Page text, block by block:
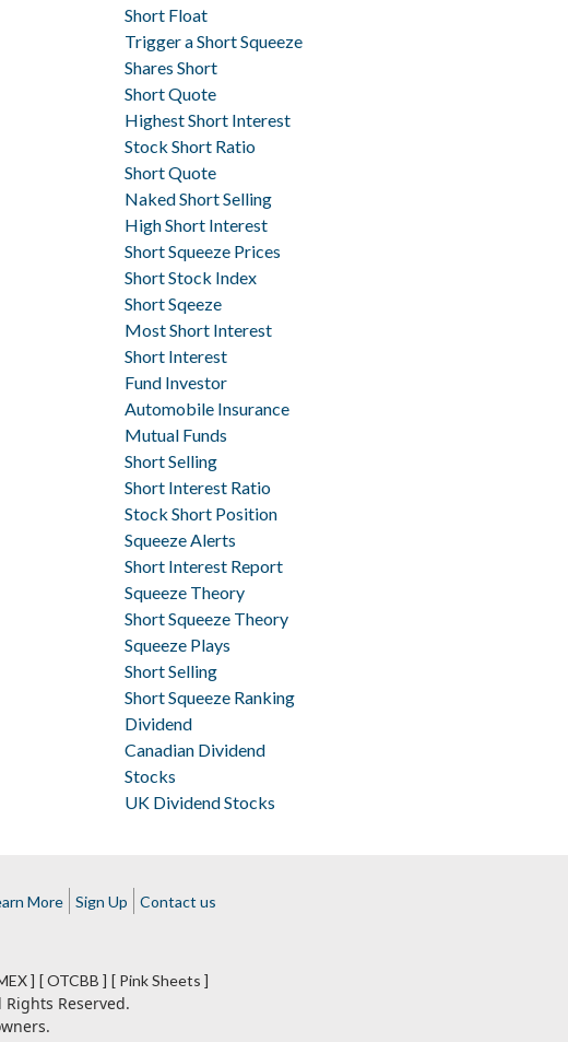
Short Float
Trigger a Short Squeeze
Shares Short
Short Quote
Highest Short Interest
Stock Short Ratio
Short Quote
Naked Short Selling
High Short Interest
Short Squeeze Prices
Short Stock Index
Short Sqeeze
Most Short Interest
Short Interest
Fund Investor
Automobile Insurance
Mutual Funds
Short Selling
Short Interest Ratio
Stock Short Position
Squeeze Alerts
Short Interest Report
Squeeze Theory
Short Squeeze Theory
Squeeze Plays
Short Selling
Short Squeeze Ranking
Dividend
Canadian Dividend
Stocks
UK Dividend Stocks
More Sign Up Contact us
] [ OTCBB ] [ Pink Sheets ]
Reserved.